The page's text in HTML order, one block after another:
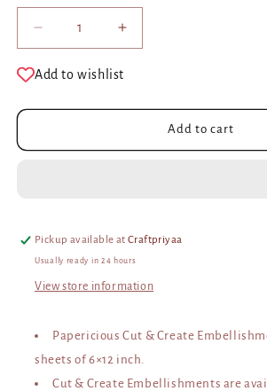
Decrease
quantity
for
and
Embellishment
Increase
quantity
for
and
Create
Embellishment
Add to wishlist
Add to cart
Pickup available atCraftpriyaa
Usually ready in 24 hours
View store information
Papericious Cut & Create
sheets of 6×12 inch.
Cut & Create Embellishments are